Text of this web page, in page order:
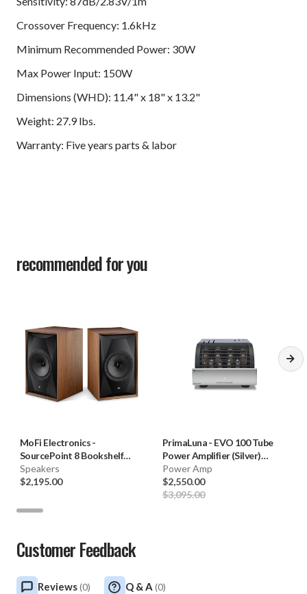
Crossover Frequency: 1.6kHz
Minimum Recommended Power: 30W
Max Power Input: 150W
Dimensions (WHD): 11.4" x 18" x 13.2"
Weight: 27.9 lbs.
Warranty: Five years parts & labor
recommended for you
MoFi Electronics-
SourcePoint 8 Bookshelf
Speakers (Pair)
Speakers
$2,195.00
PrimaLuna- EVO 100 Tube
Power Amplifier (Silver)
**OPEN BOX**
Power Amp
$2,550.00
$3,095.00
Customer Feedback
Reviews(0) Q & A (0)